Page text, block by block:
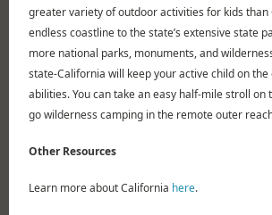
greater variety of outdoor activities for kids than
endless coastline to the state’s extensive state
more national parks, monuments, and
state-California will keep your active child on
abilities. You can take an easy half-mile stroll
go wilderness camping in the remote outer
Other Resources
Learn more about California here.